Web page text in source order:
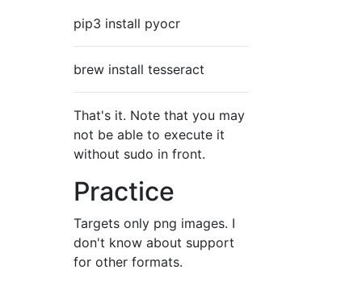
pip3 install pyocr
brew install tesseract
That's it. Note that you may
not be able to execute it
without sudo in front.
Practice
Targets only png images. I
don't know about support
for other formats.